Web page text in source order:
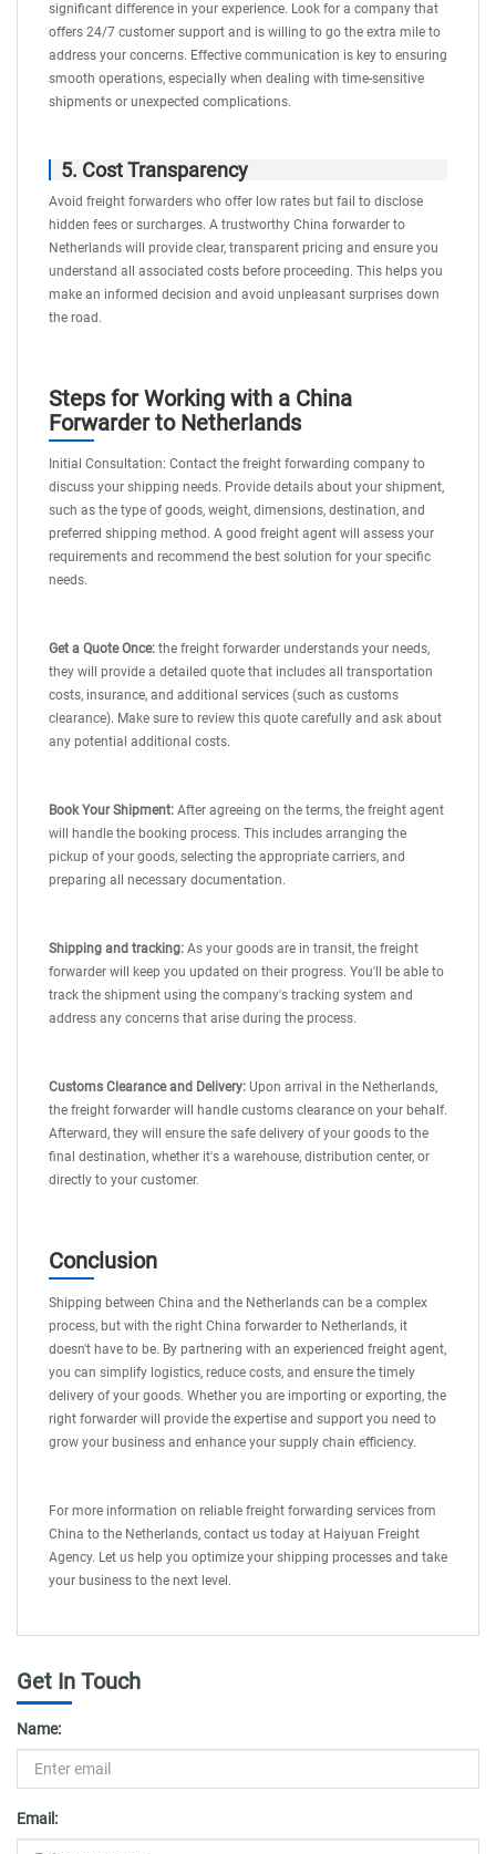
significant difference in your experience. Look for a company that
offers 24/7 customer support and is willing to go the extra mile to
address your concerns. Effective communication is key to ensuring
smooth operations, especially when dealing with time-sensitive
shipments or unexpected complications.
5. Cost Transparency
Avoid freight forwarders who offer low rates but fail to disclose
hidden fees or surcharges. A trustworthy China forwarder to
Netherlands will provide clear, transparent pricing and ensure you
understand all associated costs before proceeding. This helps you
make an informed decision and avoid unpleasant surprises down
the road.
Steps for Working with a China
Forwarder to Netherlands
Initial Consultation: Contact the freight forwarding company to
discuss your shipping needs. Provide details about your shipment,
such as the type of goods, weight, dimensions, destination, and
preferred shipping method. A good freight agent will assess your
requirements and recommend the best solution for your specific
needs.
Get a Quote Once: the freight forwarder understands your needs,
they will provide a detailed quote that includes all transportation
costs, insurance, and additional services (such as customs
clearance). Make sure to review this quote carefully and ask about
any potential additional costs.
Book Your Shipment: After agreeing on the terms, the freight agent
will handle the booking process. This includes arranging the
pickup of your goods, selecting the appropriate carriers, and
preparing all necessary documentation.
Shipping and tracking: As your goods are in transit, the freight
forwarder will keep you updated on their progress. You'll be able to
track the shipment using the company's tracking system and
address any concerns that arise during the process.
Customs Clearance and Delivery: Upon arrival in the Netherlands,
the freight forwarder will handle customs clearance on your behalf.
Afterward, they will ensure the safe delivery of your goods to the
final destination, whether it's a warehouse, distribution center, or
directly to your customer.
Conclusion
Shipping between China and the Netherlands can be a complex
process, but with the right China forwarder to Netherlands, it
doesn't have to be. By partnering with an experienced freight agent,
you can simplify logistics, reduce costs, and ensure the timely
delivery of your goods. Whether you are importing or exporting, the
right forwarder will provide the expertise and support you need to
grow your business and enhance your supply chain efficiency.
For more information on reliable freight forwarding services from
China to the Netherlands, contact us today at Haiyuan Freight
Agency. Let us help you optimize your shipping processes and take
your business to the next level.
Get In Touch
Name:
Email: